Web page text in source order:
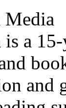
Media
a
and